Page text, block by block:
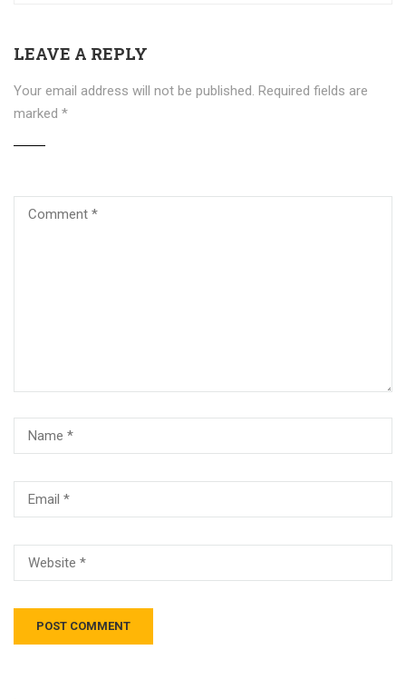
LEAVE A REPLY
Your email address will not be published. Required fields are
marked *